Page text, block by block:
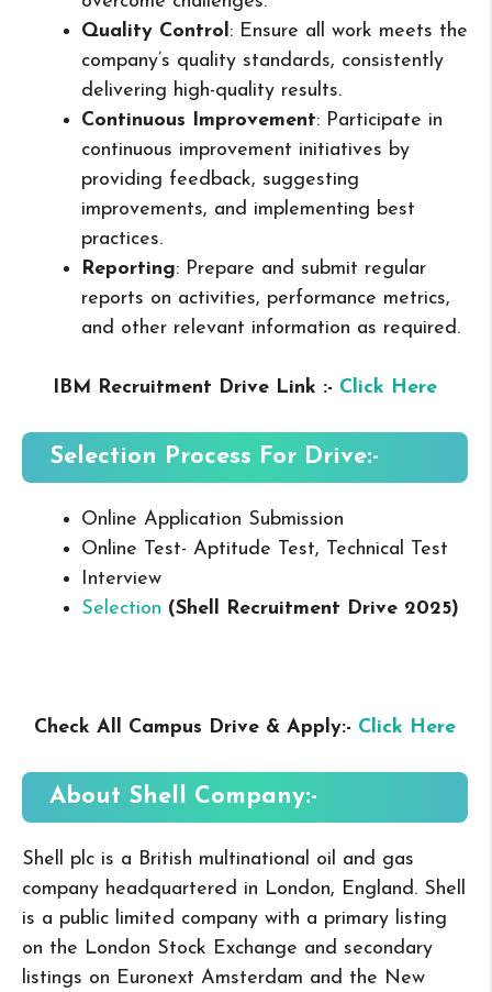
Quality Control: Ensure all work meets the
company’s quality standards, consistently
delivering high-quality results.
Continuous Improvement: Participate in
continuous improvement initiatives by
providing feedback, suggesting
improvements, and implementing best
practices.
Reporting: Prepare and submit regular
reports on activities, performance metrics,
and other relevant information as required.
IBM Recruitment Drive Link :- Click Here
Selection Process For Drive:-
Online Application Submission
Online Test- Aptitude Test, Technical Test
Interview
Selection (Shell Recruitment Drive 2025)
Check All Campus Drive & Apply:- Click Here
About Shell Company:-
Shell plc is a British multinational oil and gas
company headquartered in London, England. Shell
is a public limited company with a primary listing
on the London Stock Exchange and secondary
listings on Euronext Amsterdam and the New